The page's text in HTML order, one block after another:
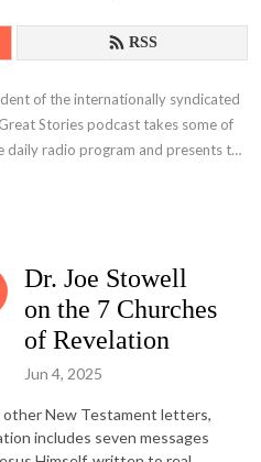
RSS
of the internationally syndicated
Stories podcast takes some of
radio program and presents the
plumbed from Haven’s vast
including bestselling authors,
No matter who is featured,
wanting a deeper relationship with
in the world.
Dr. Joe Stowell
on the 7 Churches
of Revelation
Jun 4, 2025
other New Testament letters,
includes seven messages